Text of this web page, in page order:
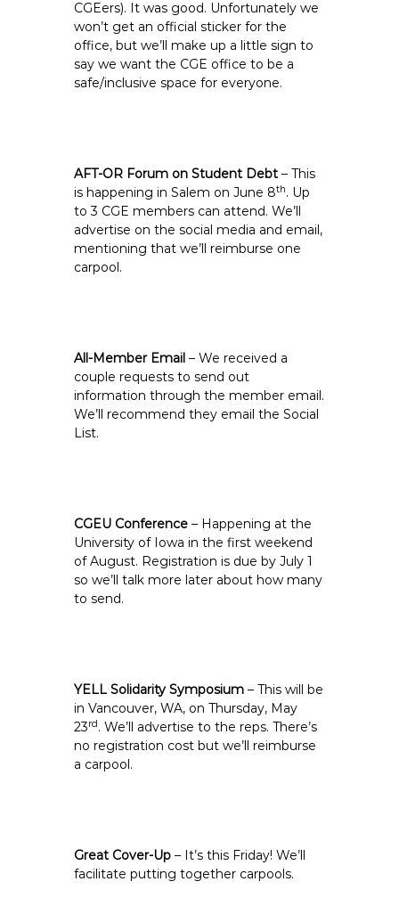
CGEers). It was good. Unfortunately we
won’t get an official sticker for the
office, but we’ll make up a little sign to
say we want the CGE office to be a
safe/inclusive space for everyone.
AFT-OR Forum on Student Debt – This
is happening in Salem on June 8th. Up
to 3 CGE members can attend. We’ll
advertise on the social media and email,
mentioning that we’ll reimburse one
carpool.
All-Member Email – We received a
couple requests to send out
information through the member email.
We’ll recommend they email the Social
List.
CGEU Conference – Happening at the
University of Iowa in the first weekend
of August. Registration is due by July 1
so we’ll talk more later about how many
to send.
YELL Solidarity Symposium – This will be
in Vancouver, WA, on Thursday, May
23rd. We’ll advertise to the reps. There’s
no registration cost but we’ll reimburse
a carpool.
Great Cover-Up – It’s this Friday! We’ll
facilitate putting together carpools.